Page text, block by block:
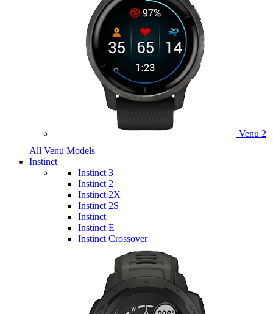
Venu 2
All Venu Models
Instinct
Instinct 3
Instinct 2
Instinct 2X
Instinct 2S
Instinct
Instinct E
Instinct Crossover